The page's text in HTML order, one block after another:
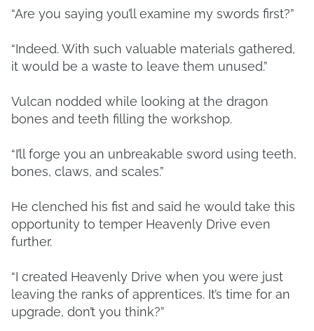
“Are you saying you’ll examine my swords first?”
“Indeed. With such valuable materials gathered,
it would be a waste to leave them unused.”
Vulcan nodded while looking at the dragon
bones and teeth filling the workshop.
“I’ll forge you an unbreakable sword using teeth,
bones, claws, and scales.”
He clenched his fist and said he would take this
opportunity to temper Heavenly Drive even
further.
“I created Heavenly Drive when you were just
leaving the ranks of apprentices. It’s time for an
upgrade, don’t you think?”